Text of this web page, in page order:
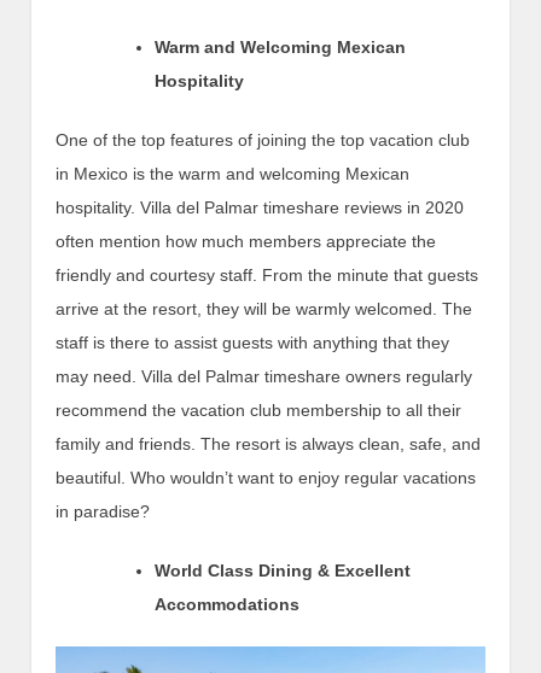
Warm and Welcoming Mexican
Hospitality
One of the top features of joining the top vacation club
in Mexico is the warm and welcoming Mexican
hospitality. Villa del Palmar timeshare reviews in 2020
often mention how much members appreciate the
friendly and courtesy staff. From the minute that guests
arrive at the resort, they will be warmly welcomed. The
staff is there to assist guests with anything that they
may need. Villa del Palmar timeshare owners regularly
recommend the vacation club membership to all their
family and friends. The resort is always clean, safe, and
beautiful. Who wouldn’t want to enjoy regular vacations
in paradise?
World Class Dining & Excellent
Accommodations